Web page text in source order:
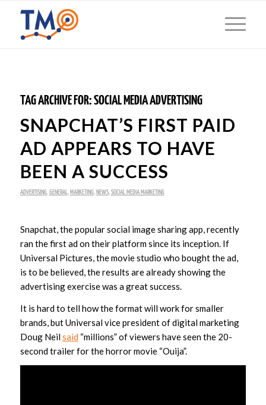
TAG ARCHIVE FOR:SOCIAL MEDIA ADVERTISING
SNAPCHAT’S FIRST PAID
AD APPEARS TO HAVE
BEEN A SUCCESS
ADVERTISING, GENERAL MARKETING, NEWS, SOCIAL MEDIA MARKETING
Snapchat, the popular social image sharing app, recently
ran the first ad on their platform since its inception. If
Universal Pictures, the movie studio who bought the ad,
is to be believed, the results are already showing the
advertising exercise was a great success.
It is hard to tell how the format will work for smaller
brands, but Universal vice president of digital marketing
Doug Neilsaid “millions” of viewers have seen the 20-
second trailer for the horror movie “Ouija”.